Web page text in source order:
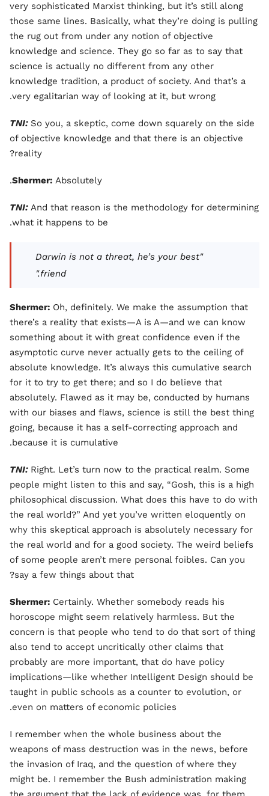
very sophisticated Marxist thinking, but it’s still along
those same lines. Basically, what they’re doing is pulling
the rug out from under any notion of objective
knowledge and science. They go so far as to say that
science is actually no different from any other
knowledge tradition, a product of society. And that’s a
very egalitarian way of looking at it, but wrong.
TNI: So you, a skeptic, come down squarely on the side
of objective knowledge and that there is an objective
reality?
Shermer: Absolutely.
TNI: And that reason is the methodology for determining
what it happens to be.
"Darwin is not a threat, he’s your best
friend."
Shermer: Oh, definitely. We make the assumption that
there’s a reality that exists—A is A—and we can know
something about it with great confidence even if the
asymptotic curve never actually gets to the ceiling of
absolute knowledge. It’s always this cumulative search
for it to try to get there; and so I do believe that
absolutely. Flawed as it may be, conducted by humans
with our biases and flaws, science is still the best thing
going, because it has a self-correcting approach and
because it is cumulative.
TNI: Right. Let’s turn now to the practical realm. Some
people might listen to this and say, “Gosh, this is a high
philosophical discussion. What does this have to do with
the real world?” And yet you’ve written eloquently on
why this skeptical approach is absolutely necessary for
the real world and for a good society. The weird beliefs
of some people aren’t mere personal foibles. Can you
say a few things about that?
Shermer: Certainly. Whether somebody reads his
horoscope might seem relatively harmless. But the
concern is that people who tend to do that sort of thing
also tend to accept uncritically other claims that
probably are more important, that do have policy
implications—like whether Intelligent Design should be
taught in public schools as a counter to evolution, or
even on matters of economic policies.
I remember when the whole business about the
weapons of mass destruction was in the news, before
the invasion of Iraq, and the question of where they
might be. I remember the Bush administration making